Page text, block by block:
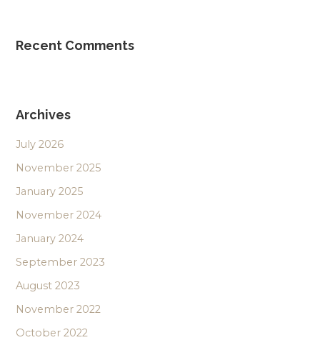
Recent Comments
Archives
July 2026
November 2025
January 2025
November 2024
January 2024
September 2023
August 2023
November 2022
October 2022